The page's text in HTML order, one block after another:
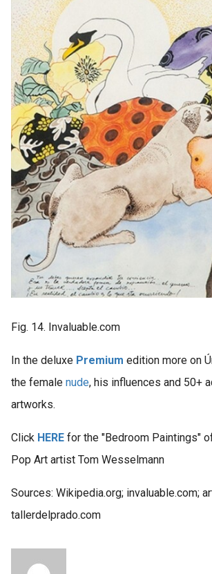
Fig. 14. Invaluable.com
In the deluxe Premium edition more on
the female nude, his influences and 50+
artworks.
Click HERE for the "Bedroom Paintings"
Pop Art artist Tom Wesselmann
Sources: Wikipedia.org; invaluable.com;
tallerdelprado.com